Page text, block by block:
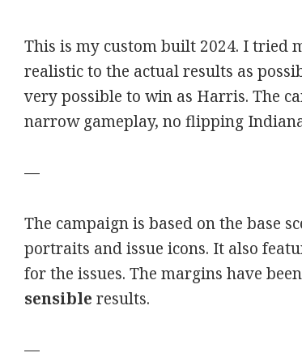
This is my custom built 2024. I tried
realistic to the actual results as
very possible to win as Harris. The
narrow gameplay, no flipping
—
The campaign is based on the base
portraits and issue icons. It also
for the issues. The margins have
sensible results.
—